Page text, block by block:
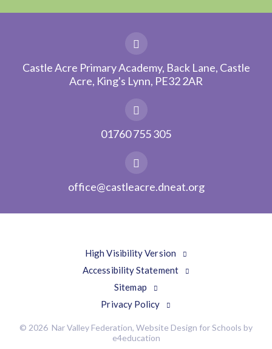
Castle Acre Primary Academy, Back Lane, Castle
Acre, King's Lynn, PE32 2AR
01760 755 305
office@castleacre.dneat.org
High Visibility Version
Accessibility Statement
Sitemap
Privacy Policy
© 2026 Nar Valley Federation, Website Design for Schools by
e4education